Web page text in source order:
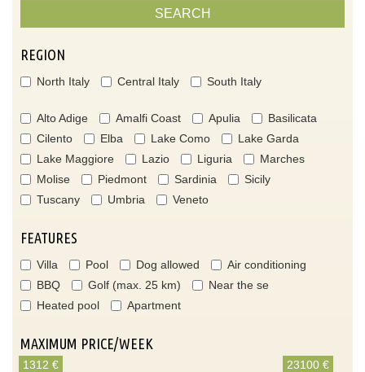
SEARCH
REGION
North Italy Central Italy South Italy
Alto Adige Amalfi Coast Apulia
Basilicata
Cilento
Elba Lake Como
Lake Garda
Lake Maggiore
Lazio Liguria
Marches
Molise
Piedmont Sardinia
Sicily
Tuscany
Umbria Veneto
FEATURES
Villa Pool Dog allowed
Air conditioning
BBQ
Golf (max. 25 km)
Near the se
Heated pool
Apartment
MAXIMUM PRICE/WEEK
1312 € 23100 €